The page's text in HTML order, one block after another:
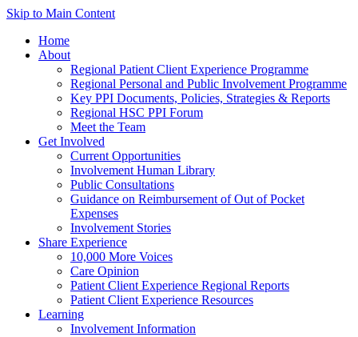
Skip to Main Content
Home
About
Regional Patient Client Experience Programme
Regional Personal and Public Involvement Programme
Key PPI Documents, Policies, Strategies & Reports
Regional HSC PPI Forum
Meet the Team
Get Involved
Current Opportunities
Involvement Human Library
Public Consultations
Guidance on Reimbursement of Out of Pocket
Expenses
Involvement Stories
Share Experience
10,000 More Voices
Care Opinion
Patient Client Experience Regional Reports
Patient Client Experience Resources
Learning
Involvement Information